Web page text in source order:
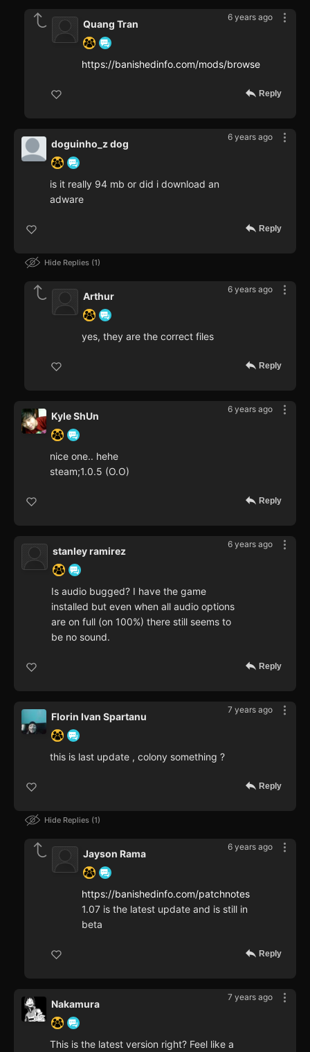
6 years ago
Quang Tran
https://banishedinfo.com/mods/browse
Reply
6 years ago
doguinho_z dog
is it really 94 mb or did i download an
adware
Reply
Hide Replies 1
6 years ago
Arthur
yes, they are the correct files
Reply
6 years ago
Kyle ShUn
nice one.. hehe
steam;1.0.5 (O.O)
Reply
6 years ago
stanley ramirez
Is audio bugged? I have the game
installed but even when all audio options
are on full (on 100%) there still seems to
be no sound.
Reply
7 years ago
Florin Ivan Spartanu
this is last update , colony something ?
Reply
Hide Replies 1
6 years ago
Jayson Rama
https://banishedinfo.com/patchnotes
1.07 is the latest update and is still in
beta
Reply
7 years ago
Nakamura
This is the latest version right? Feel like a